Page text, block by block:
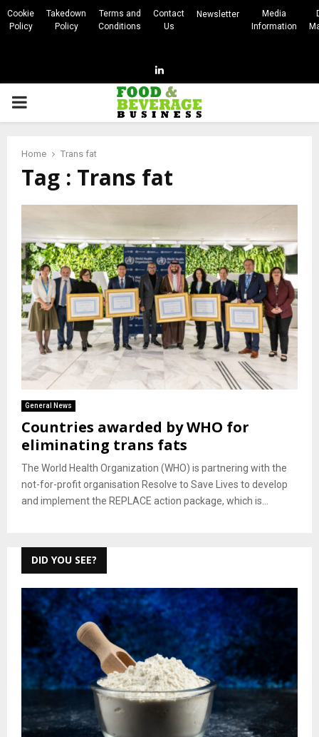
Cookie
Policy
Takedown
Policy
Terms and
Conditions
Contact
Us
Newsletter
Media
Information
Linkedin
PRIMARY
Home Trans fat
Tag : Trans fat
General News
Countries awarded by WHO for
eliminating trans fats
The World Health Organization (WHO) is partnering with the
not-for-profit organisation Resolve to Save Lives to develop
and implement the REPLACE action package, which is...
DID YOU SEE?